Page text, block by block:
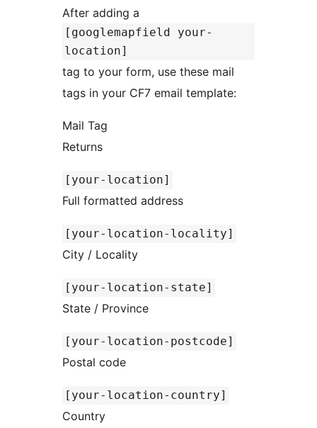
After adding a
[googlemapfield your-
location]
tag to your form, use these mail
tags in your CF7 email template:
Mail Tag
Returns
[your-location]
Full formatted address
[your-location-locality]
City / Locality
[your-location-state]
State / Province
[your-location-postcode]
Postal code
[your-location-country]
Country